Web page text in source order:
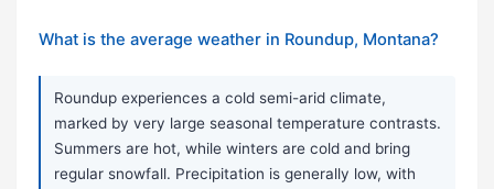
What is the average weather in Roundup, Montana?
Roundup experiences a cold semi-arid climate,
marked by very large seasonal temperature contrasts.
Summers are hot, while winters are cold and bring
regular snowfall. Precipitation is generally low, with